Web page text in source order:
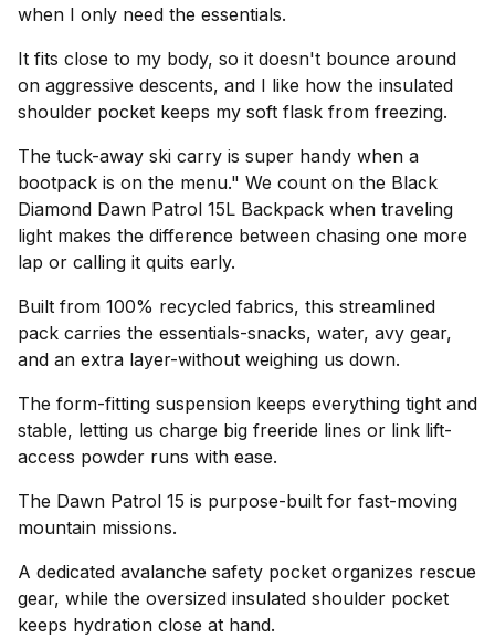
when I only need the essentials.
It fits close to my body, so it doesn't bounce around
on aggressive descents, and I like how the insulated
shoulder pocket keeps my soft flask from freezing.
The tuck-away ski carry is super handy when a
bootpack is on the menu." We count on the Black
Diamond Dawn Patrol 15L Backpack when traveling
light makes the difference between chasing one more
lap or calling it quits early.
Built from 100% recycled fabrics, this streamlined
pack carries the essentials-snacks, water, avy gear,
and an extra layer-without weighing us down.
The form-fitting suspension keeps everything tight and
stable, letting us charge big freeride lines or link lift-
access powder runs with ease.
The Dawn Patrol 15 is purpose-built for fast-moving
mountain missions.
A dedicated avalanche safety pocket organizes rescue
gear, while the oversized insulated shoulder pocket
keeps hydration close at hand.